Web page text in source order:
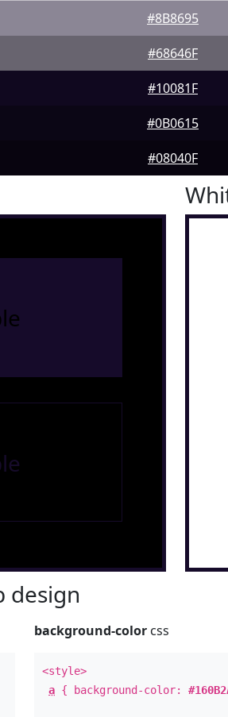
#8B8695
#68646F
#10081F
#0B0615
#08040F
design
background-color css
<style>
a { background-color: